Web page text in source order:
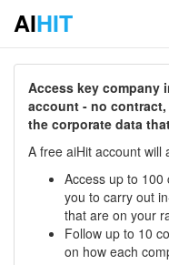
AIHIT
Access key company
account - no
the corporate data
A free aiHit account will
Access up to 100
you to carry out
that are on your
Follow up to 10
on how each